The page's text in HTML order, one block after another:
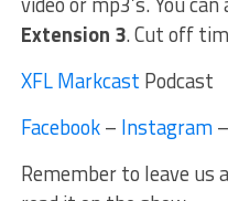
Extension 3. Cut off
XFL Markcast Podcast
Facebook– Instagram–
Remember to leave us